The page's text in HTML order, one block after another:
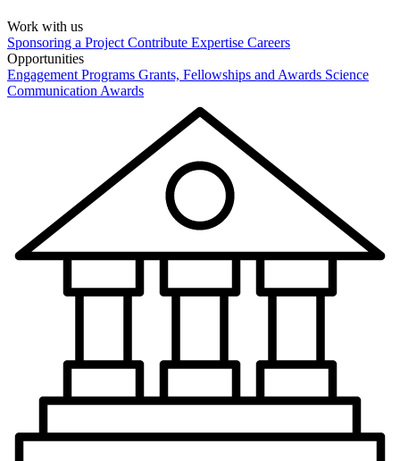
Work with us
Sponsoring a Project Contribute Expertise Careers
Opportunities
Engagement Programs Grants, Fellowships and Awards Science
Communication Awards